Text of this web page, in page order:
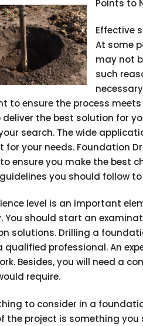
Points to
Effective
At some
may not
such
to ensure the process
the best solution for
search. The wide
for your needs. Foundation
ensure you make the best
you should follow
level is an important
You should start an
solutions. Drilling a
qualified professional. An
Besides, you will need a
require.
to consider in a
the project is something